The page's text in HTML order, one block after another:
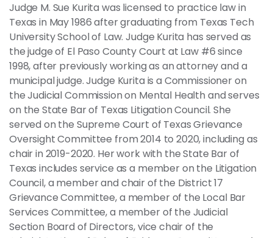
Judge M. Sue Kurita was licensed to practice law in
Texas in May 1986 after graduating from Texas Tech
University School of Law. Judge Kurita has served as
the judge of El Paso County Court at Law #6 since
1998, after previously working as an attorney and a
municipal judge. Judge Kurita is a Commissioner on
the Judicial Commission on Mental Health and serves
on the State Bar of Texas Litigation Council. She
served on the Supreme Court of Texas Grievance
Oversight Committee from 2014 to 2020, including as
chair in 2019-2020. Her work with the State Bar of
Texas includes service as a member on the Litigation
Council, a member and chair of the District 17
Grievance Committee, a member of the Local Bar
Services Committee, a member of the Judicial
Section Board of Directors, vice chair of the